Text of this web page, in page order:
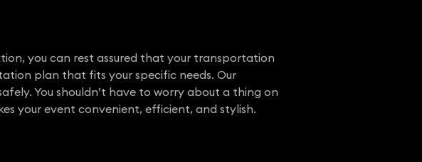
you can rest assured that your transportation
plan that fits your specific needs. Our
You shouldn’t have to worry about a thing on
your event convenient, efficient, and stylish.